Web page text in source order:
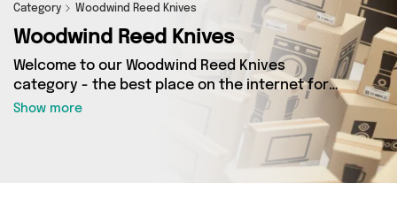
Category Woodwind Reed Knives
Woodwind Reed Knives
Welcome to our Woodwind Reed Knives
category - the best place on the internet for
finding great deals on all your Woodwind Reed
Knives needs. Whether you’re shopping on a
budget or looking to splash some cash, we’ve
got a fantastic selection of 0 products across 0
sellers for you to choose from. Here you’ll see
Show more